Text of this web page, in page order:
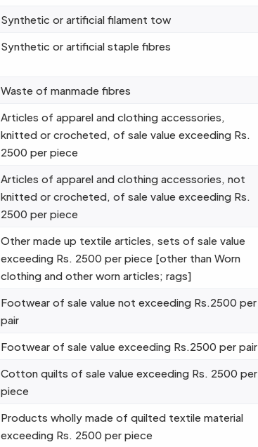
Synthetic or artificial filament tow
Synthetic or artificial staple fibres
Waste of manmade fibres
Articles of apparel and clothing accessories,
knitted or crocheted, of sale value exceeding Rs.
2500 per piece
Articles of apparel and clothing accessories, not
knitted or crocheted, of sale value exceeding Rs.
2500 per piece
Other made up textile articles, sets of sale value
exceeding Rs. 2500 per piece [other than Worn
clothing and other worn articles; rags]
Footwear of sale value not exceeding Rs.2500 per
pair
Footwear of sale value exceeding Rs.2500 per pair
Cotton quilts of sale value exceeding Rs. 2500 per
piece
Products wholly made of quilted textile material
exceeding Rs. 2500 per piece